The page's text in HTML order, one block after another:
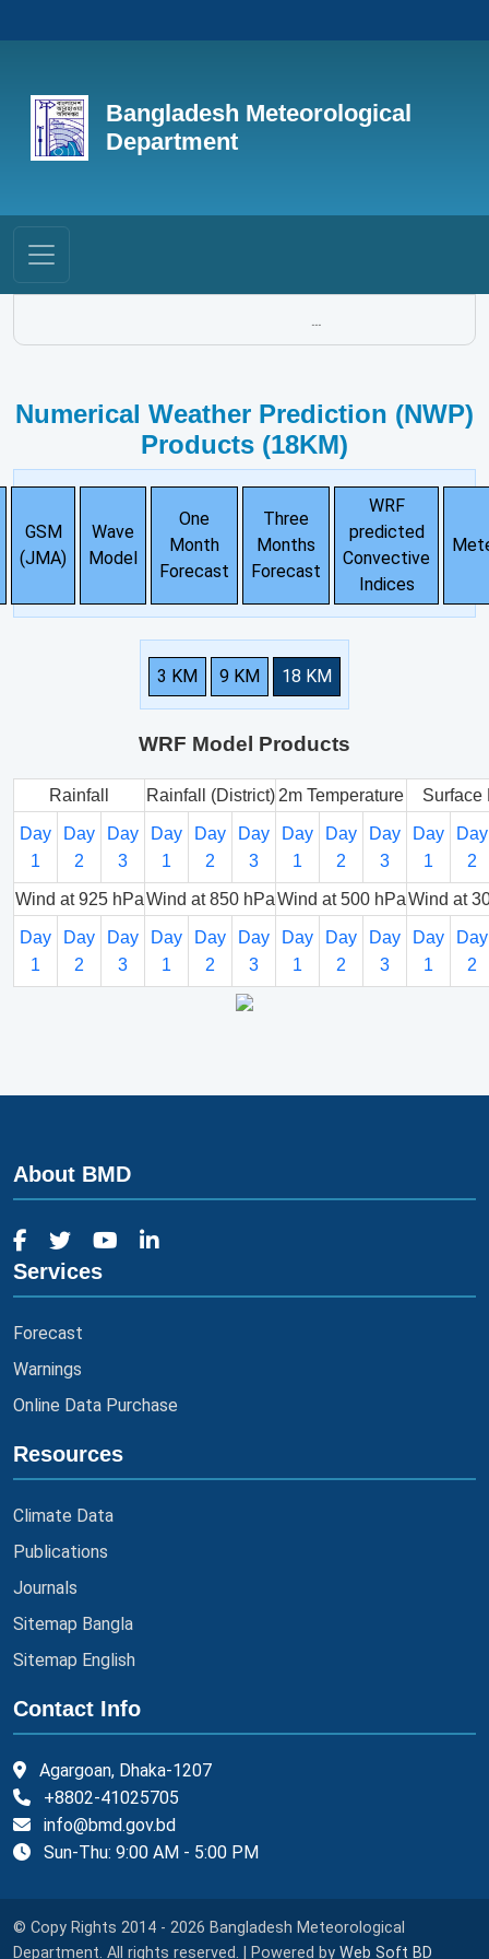
Bangladesh Meteorological
Department
...
Numerical Weather Prediction (NWP)
Products (18KM)
GSM
(JMA)
Wave
Model
One
Month
Forecast
Three
Months
Forecast
WRF
predicted
Convective
Indices
3 KM 9 KM 18 KM
WRF Model Products
Rainfall Rainfall (District) 2m Temperature Surface
Day
1
Day
2
Day
3
Day
1
Day
2
Day
3
Day
1
Day
2
Day
3
Day
1
Day
2
Wind at 925 hPaWind at 850 hPaWind at 500 hPaWind at
Day
1
Day
2
Day
3
Day
1
Day
2
Day
3
Day
1
Day
2
Day
3
Day
1
Day
2
About BMD
Services
Forecast
Warnings
Online Data Purchase
Resources
Climate Data
Publications
Journals
Sitemap Bangla
Sitemap English
Contact Info
Agargoan, Dhaka-1207
+8802-41025705
info@bmd.gov.bd
Sun-Thu: 9:00 AM - 5:00 PM
© Copy Rights 2014 - 2026 Bangladesh Meteorological
Department. All rights reserved. | Powered by Web Soft BD